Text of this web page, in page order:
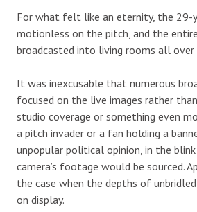
For what felt like an eternity, the 29-
motionless on the pitch, and the
broadcasted into living rooms all
It was inexcusable that numerous
focused on the live images rather
studio coverage or something even
a pitch invader or a fan holding a
unpopular political opinion, in the
camera’s footage would be sourced.
the case when the depths of
on display.